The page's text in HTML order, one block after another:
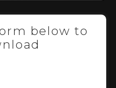
below to